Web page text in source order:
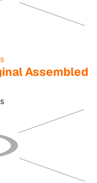
Assembled